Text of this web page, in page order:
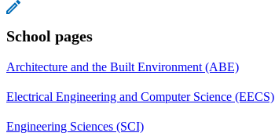
School pages
Architecture and the Built Environment (ABE)
Electrical Engineering and Computer Science (EECS)
Engineering Sciences (SCI)